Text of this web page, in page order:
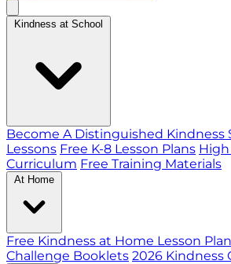
Kindness at School
Become A Distinguished Kindness
Lessons Free K-8 Lesson Plans High
Curriculum Free Training Materials
At Home
Free Kindness at Home Lesson
Challenge Booklets 2026 Kindness